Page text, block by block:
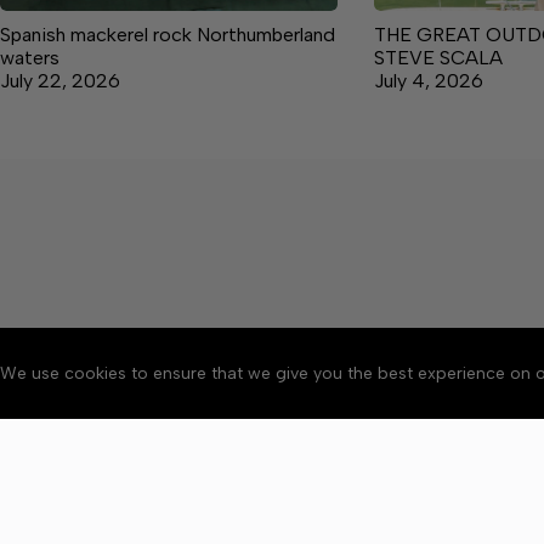
We use cookies to ensure that we give you the best experience on
Spanish mackerel rock Northumberland
waters
July 22, 2026
THE GREAT
STEVE SCALA
July 4, 2026
About Accessibility
Copyright © 2026